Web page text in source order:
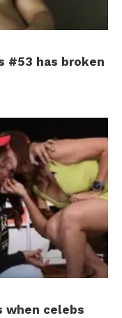
#53 has broken
when celebs